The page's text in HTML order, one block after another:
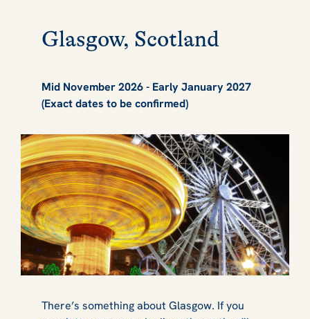
Glasgow, Scotland
Mid November 2026 - Early January 2027
(Exact dates to be confirmed)
There’s something about Glasgow. If you